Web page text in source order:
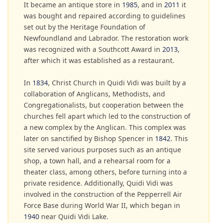
It became an antique store in 1985, and in 2011 it
was bought and repaired according to guidelines
set out by the Heritage Foundation of
Newfoundland and Labrador. The restoration work
was recognized with a Southcott Award in 2013,
after which it was established as a restaurant.
In 1834, Christ Church in Quidi Vidi was built by a
collaboration of Anglicans, Methodists, and
Congregationalists, but cooperation between the
churches fell apart which led to the construction of
a new complex by the Anglican. This complex was
later on sanctified by Bishop Spencer in 1842. This
site served various purposes such as an antique
shop, a town hall, and a rehearsal room for a
theater class, among others, before turning into a
private residence. Additionally, Quidi Vidi was
involved in the construction of the Pepperrell Air
Force Base during World War II, which began in
1940 near Quidi Vidi Lake.